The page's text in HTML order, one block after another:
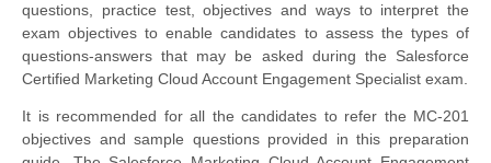
questions, practice test, objectives and ways to interpret the
exam objectives to enable candidates to assess the types of
questions-answers that may be asked during the Salesforce
Certified Marketing Cloud Account Engagement Specialist exam.
It is recommended for all the candidates to refer the MC-201
objectives and sample questions provided in this preparation